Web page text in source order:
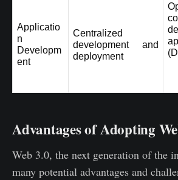
Applicatio
n
Developm
ent
Centralized
development and
deployment
Advantages of Adopting
Web 3.0, the next generation of the
many potential advantages and